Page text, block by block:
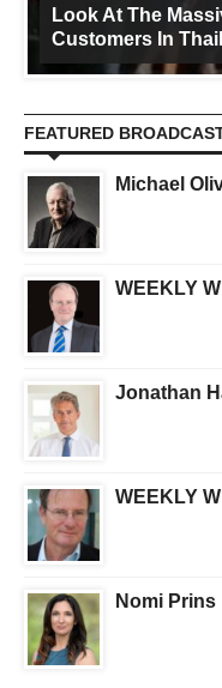
Look At The
Customers In
FEATURED
Michael
WEEKLY
Jonathan
WEEKLY
Nomi Prins